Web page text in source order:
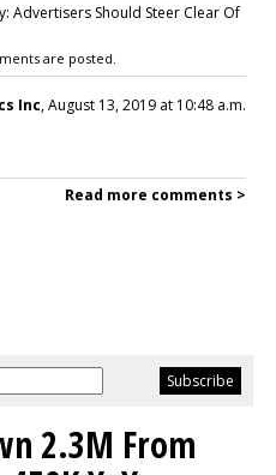
Advertisers Should Steer Clear Of
are posted.
Inc, August 13, 2019 at 10:48 a.m.
Read more comments >
2.3M From